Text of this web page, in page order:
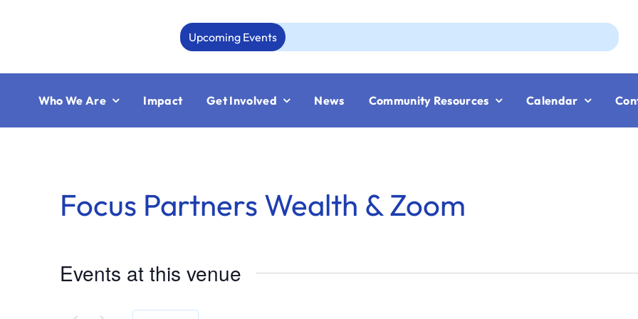
Upcoming Events
Who We Are Impact Get Involved News Community Resources Calendar
Focus Partners Wealth & Zoom
Events at this venue